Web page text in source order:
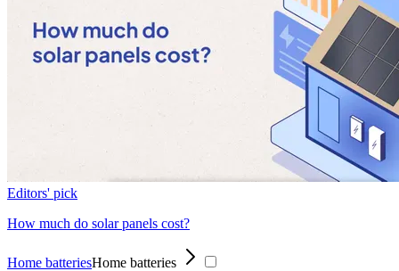
Editors' pick
How much do solar panels cost?
Home batteriesHome batteries